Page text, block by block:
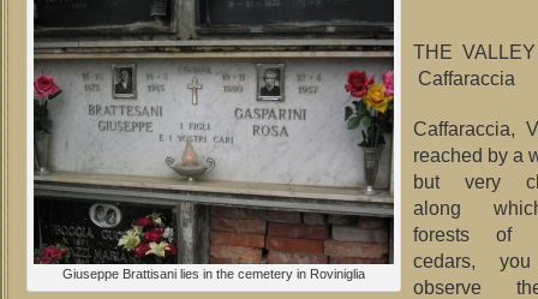
Giuseppe Brattisani lies in the cemetery in Roviniglia
THE
Caffaraccia
Caffaraccia,
reached by a
but very
along
forests of
cedars,
observe